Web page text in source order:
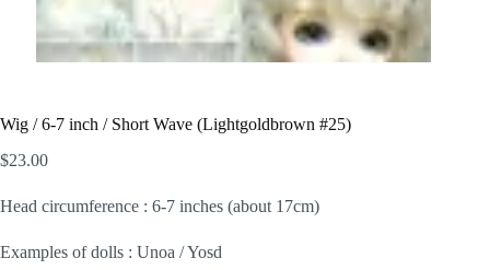
Wig / 6-7 inch / Short Wave (Lightgoldbrown #25)
$23.00
Head circumference : 6-7 inches (about 17cm)
Examples of dolls : Unoa / Yosd